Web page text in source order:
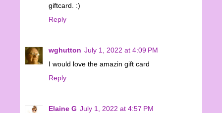
giftcard. :)
Reply
wghutton July 1, 2022 at 4:09 PM
I would love the amazin gift card
Reply
Elaine G July 1, 2022 at 4:57 PM